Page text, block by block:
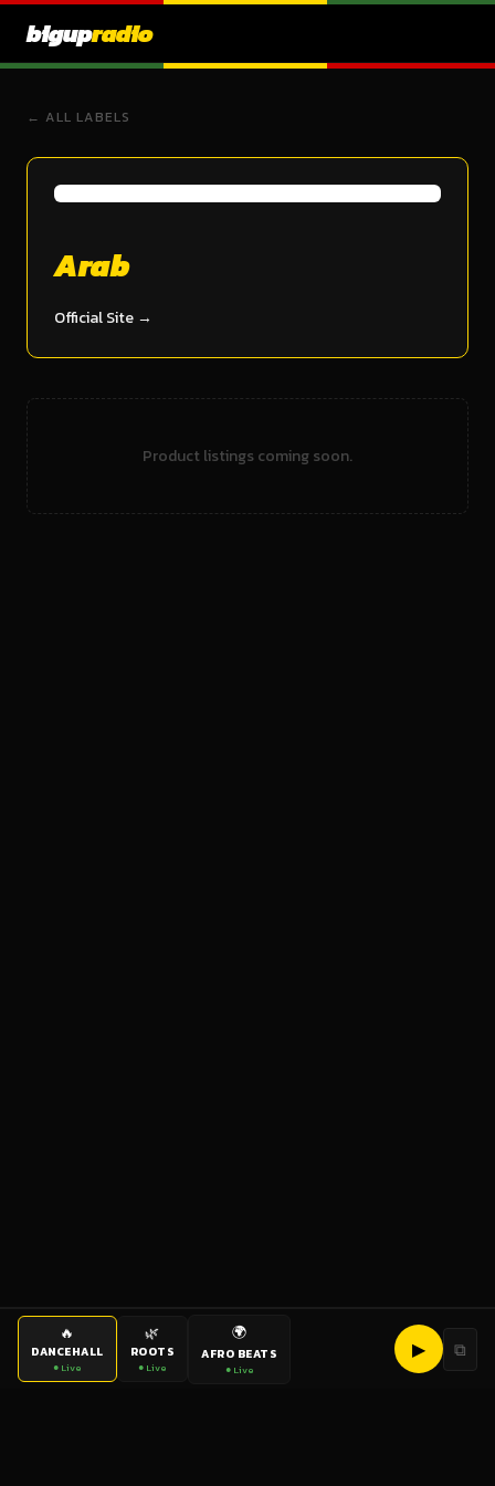
bigupradio
← ALL LABELS
Arab
Official Site →
Product listings coming soon.
🔥
DANCEHALL
● Live
🌿
ROOTS
● Live
🌍
AFRO BEATS
● Live
▶ ⧉